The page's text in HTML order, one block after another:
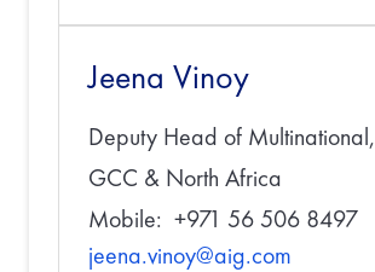
Jeena Vinoy
Deputy Head of Multinational,
GCC & North Africa
Mobile: +971 56 506 8497
jeena.vinoy@aig.com